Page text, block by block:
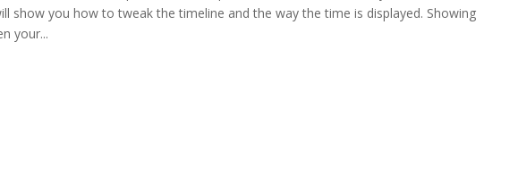
show you how to tweak the timeline and the way the time is displayed. Showing
your...